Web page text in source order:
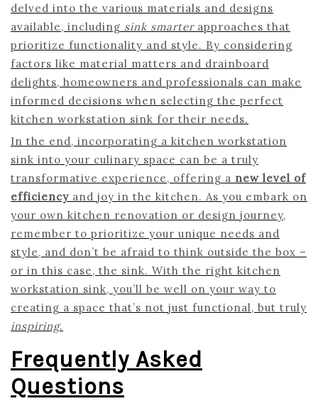
delved into the various materials and designs
available, including sink smarterapproaches that
prioritize functionality and style. By considering
factors like material matters and drainboard
delights, homeowners and professionals can make
informed decisions when selecting the perfect
kitchen workstation sink for their needs.
In the end, incorporating a kitchen workstation
sink into your culinary space can be a truly
transformative experience, offering a new level of
efficiency and joy in the kitchen. As you embark on
your own kitchen renovation or design journey,
remember to prioritize your unique needs and
style, and don’t be afraid to think outside the box –
or in this case, the sink. With the right kitchen
workstation sink, you’ll be well on your way to
creating a space that’s not just functional, but truly
inspiring.
Frequently Asked
Questions